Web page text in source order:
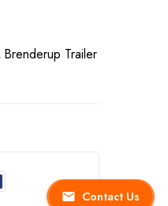
Contact Us
Brenderup Trailer